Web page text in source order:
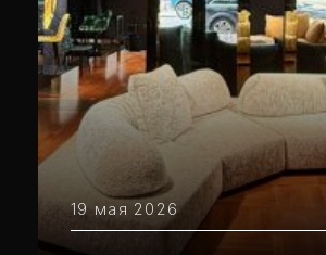
19 мая 2026